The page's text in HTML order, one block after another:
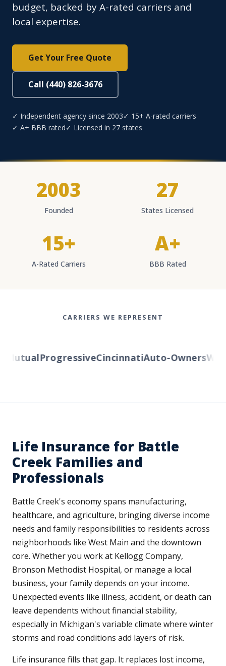
budget, backed by A-rated carriers and
local expertise.
Get Your Free Quote
Call (440) 826-3676
✓ Independent agency since 2003✓ 15+ A-rated carriers
✓ A+ BBB rated✓ Licensed in 27 states
2003
Founded
27
States Licensed
15+
A-Rated Carriers
A+
BBB Rated
CARRIERS WE REPRESENT
ProgressiveCincinnatiAuto-Owners
Life Insurance for Battle
Creek Families and
Professionals
Battle Creek's economy spans manufacturing,
healthcare, and agriculture, bringing diverse income
needs and family responsibilities to residents across
neighborhoods like West Main and the downtown
core. Whether you work at Kellogg Company,
Bronson Methodist Hospital, or manage a local
business, your family depends on your income.
Unexpected events like illness, accident, or death can
leave dependents without financial stability,
especially in Michigan's variable climate where winter
storms and road conditions add layers of risk.
Life insurance fills that gap. It replaces lost income,